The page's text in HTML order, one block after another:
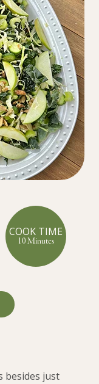
COOK TIME
10 Minutes
besides just